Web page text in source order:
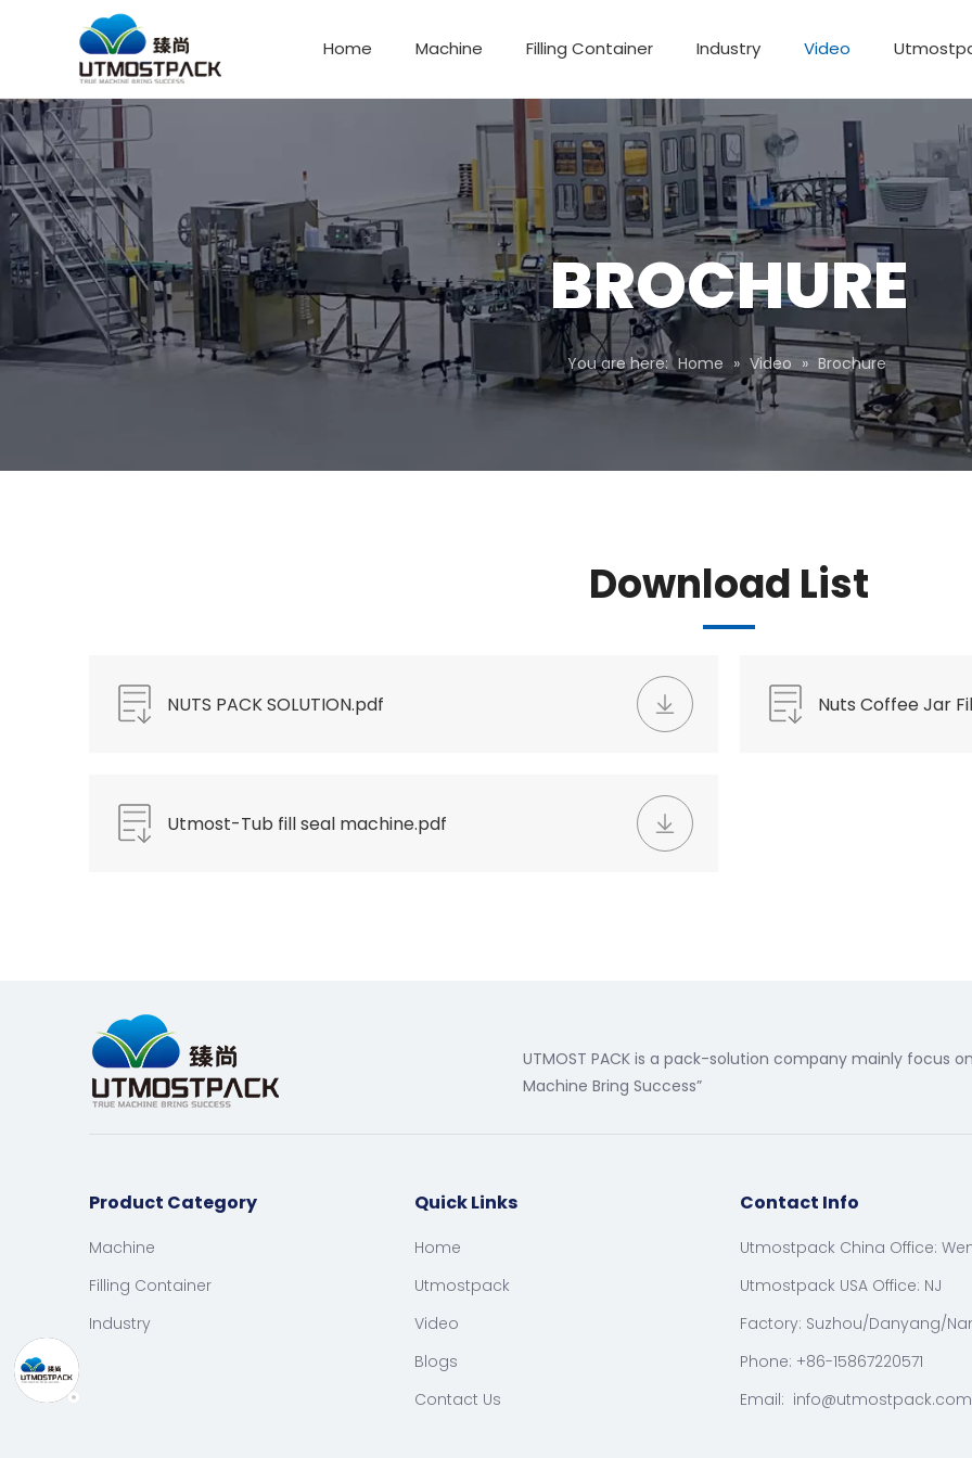
Home Machine Filling Container Industry Video
BROCHURE
You are here: Home » Video » Brochure
Download List
NUTS PACK SOLUTION.pdf Nuts Coffee Jar
Utmost-Tub fill seal machine.pdf
UTMOST PACK is a pack-solution company mainly focus
Machine Bring Success”
Product Category
Machine
Filling Container
Industry
Quick Links
Home
Utmostpack
Video
Blogs
Contact Us
Contact Info
Utmostpack China Office:
Utmostpack USA Office: NJ
Factory: Suzhou/Danyang/
Phone: +86-15867220571
Email: info@utmostpack.com